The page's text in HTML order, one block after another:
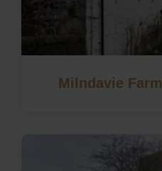
Milndavie